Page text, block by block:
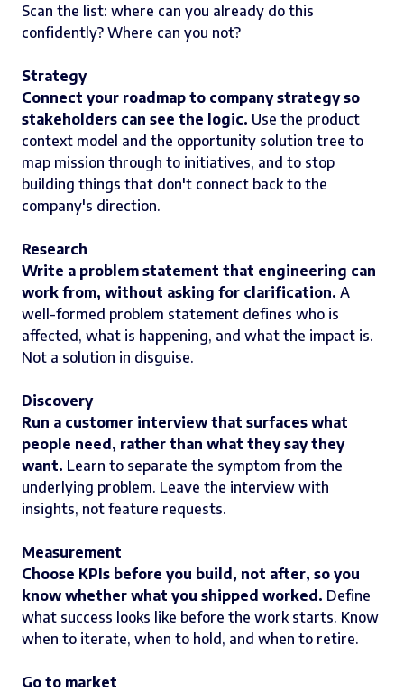
Scan the list: where can you already do this
confidently? Where can you not?
Strategy
Connect your roadmap to company strategy so
stakeholders can see the logic. Use the product
context model and the opportunity solution tree to
map mission through to initiatives, and to stop
building things that don't connect back to the
company's direction.
Research
Write a problem statement that engineering can
work from, without asking for clarification. A
well-formed problem statement defines who is
affected, what is happening, and what the impact is.
Not a solution in disguise.
Discovery
Run a customer interview that surfaces what
people need, rather than what they say they
want. Learn to separate the symptom from the
underlying problem. Leave the interview with
insights, not feature requests.
Measurement
Choose KPIs before you build, not after, so you
know whether what you shipped worked. Define
what success looks like before the work starts. Know
when to iterate, when to hold, and when to retire.
Go to market